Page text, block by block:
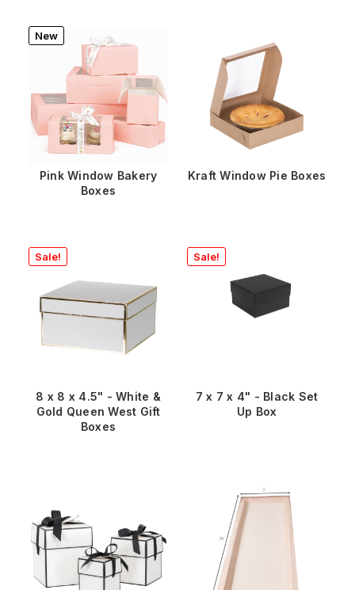
New
Pink Window Bakery
Boxes
Kraft Window Pie Boxes
Sale!
8 x 8 x 4.5" - White &
Gold Queen West Gift
Boxes
Sale!
7 x 7 x 4" - Black Set
Up Box